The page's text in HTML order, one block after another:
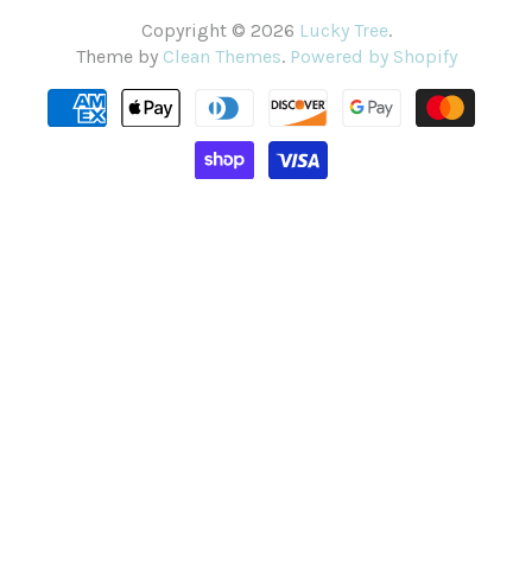
Copyright © 2026 Lucky Tree.
Theme by Clean Themes. Powered by Shopify